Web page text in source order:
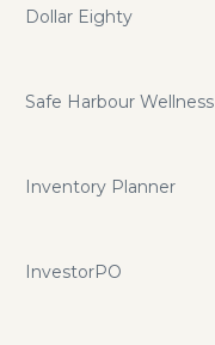
Dollar Eighty
Safe Harbour Wellness
Inventory Planner
InvestorPO